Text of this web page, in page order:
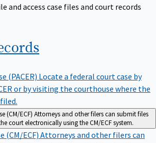
and access case files and court records
(PACER) Locate a federal court case by
or by visiting the courthouse where the
(CM/ECF) Attorneys and other filers can submit files
court electronically using the CM/ECF system.
(CM/ECF) Attorneys and other filers can